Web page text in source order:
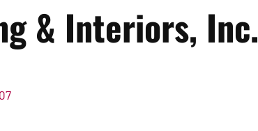
& Interiors, Inc.